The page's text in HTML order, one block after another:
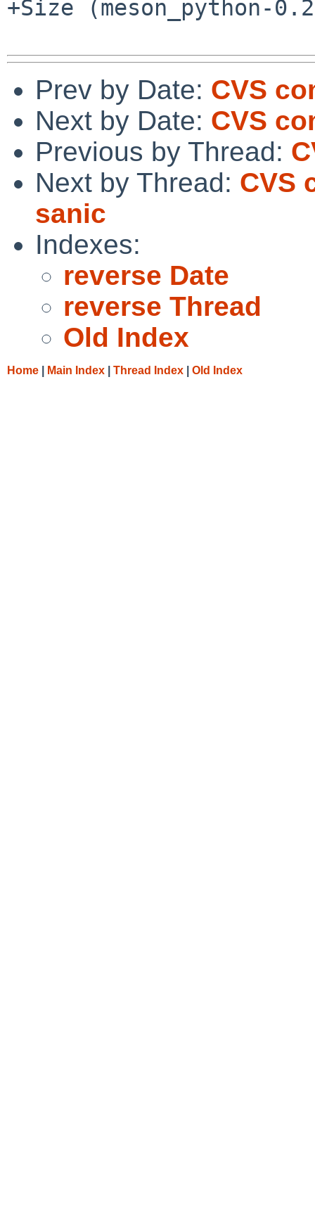
+Size (meson_python-
Prev by Date: CVS
Next by Date: CVS
Previous by Thread:
Next by Thread: CVS
sanic
Indexes:
reverse Date
reverse Thread
Old Index
Home Main Index Thread Index Old Index